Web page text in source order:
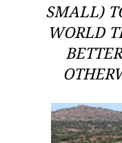
SMALL)
WORLD